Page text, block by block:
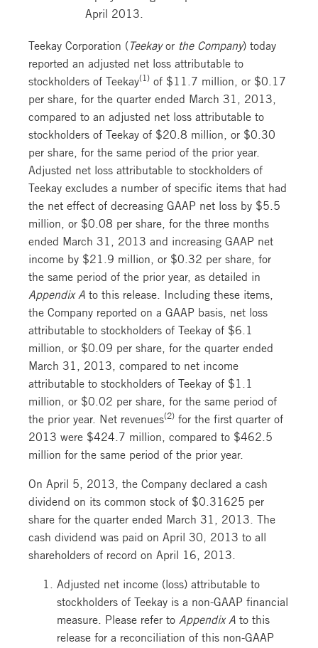
April 2013.
Teekay Corporation ( Teekayor the Company) today
reported an adjusted net loss attributable to
stockholders of Teekay(1) of $11.7 million, or $0.17
per share, for the quarter ended March 31, 2013,
compared to an adjusted net loss attributable to
stockholders of Teekay of $20.8 million, or $0.30
per share, for the same period of the prior year.
Adjusted net loss attributable to stockholders of
Teekay excludes a number of specific items that had
the net effect of decreasing GAAP net loss by $5.5
million, or $0.08 per share, for the three months
ended March 31, 2013 and increasing GAAP net
income by $21.9 million, or $0.32 per share, for
the same period of the prior year, as detailed in
Appendix A to this release. Including these items,
the Company reported on a GAAP basis, net loss
attributable to stockholders of Teekay of $6.1
million, or $0.09 per share, for the quarter ended
March 31, 2013, compared to net income
attributable to stockholders of Teekay of $1.1
million, or $0.02 per share, for the same period of
the prior year. Net revenues(2) for the first quarter of
2013 were $424.7 million, compared to $462.5
million for the same period of the prior year.
On April 5, 2013, the Company declared a cash
dividend on its common stock of $0.31625 per
share for the quarter ended March 31, 2013. The
cash dividend was paid on April 30, 2013 to all
shareholders of record on April 16, 2013.
Adjusted net income (loss) attributable to
stockholders of Teekay is a non-GAAP financial
measure. Please refer to Appendix A to this
release for a reconciliation of this non-GAAP